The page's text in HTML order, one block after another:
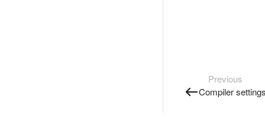
Previous
Compiler